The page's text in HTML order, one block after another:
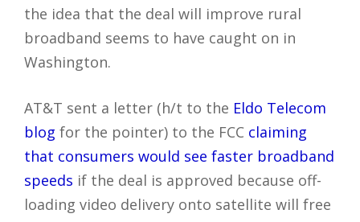
the idea that the deal will improve rural
broadband seems to have caught on in
Washington.
AT&T sent a letter (h/t to the Eldo Telecom
blog for the pointer) to the FCC claiming
that consumers would see faster broadband
speeds if the deal is approved because off-
loading video delivery onto satellite will free